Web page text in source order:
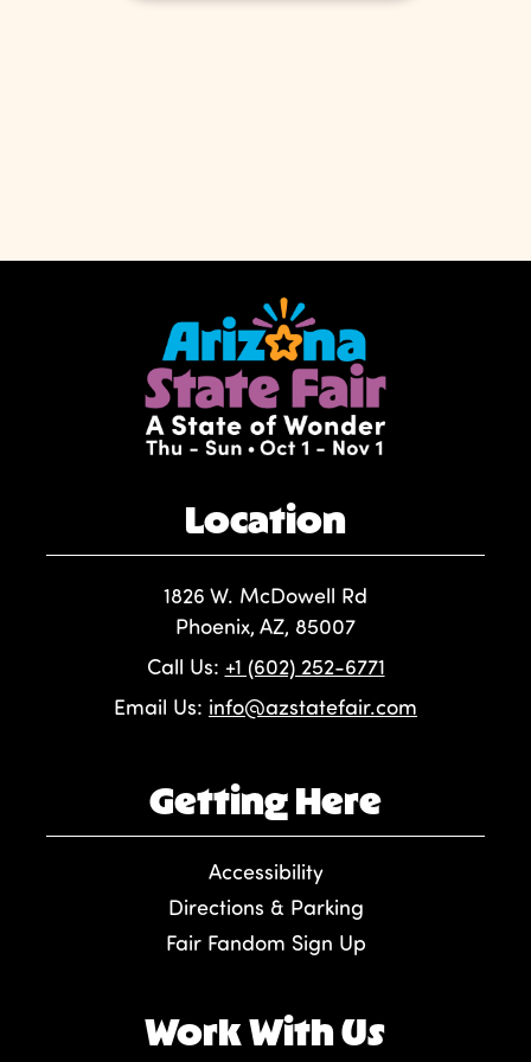
Location
1826 W. McDowell Rd
Phoenix, AZ, 85007
Call Us: +1 (602) 252-6771
Email Us: info@azstatefair.com
Getting Here
Accessibility
Directions & Parking
Fair Fandom Sign Up
Work With Us